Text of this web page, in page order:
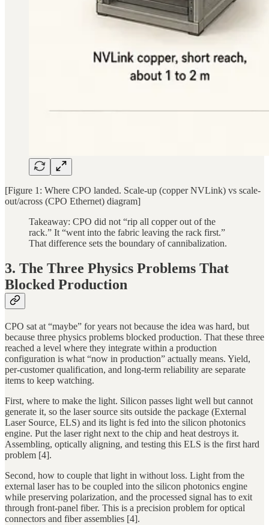
[Figure 1: Where CPO landed. Scale-up (copper NVLink) vs scale-
out/across (CPO Ethernet) diagram]
Takeaway: CPO did not “rip all copper out of the
rack.” It “went into the fabric leaving the rack first.”
That difference sets the boundary of cannibalization.
3. The Three Physics Problems That
Blocked Production
CPO sat at “maybe” for years not because the idea was hard, but
because three physics problems blocked production. That these three
reached a level where they integrate within a production
configuration is what “now in production” actually means. Yield,
per-customer qualification, and long-term reliability are separate
items to keep watching.
First, where to make the light. Silicon passes light well but cannot
generate it, so the laser source sits outside the package (External
Laser Source, ELS) and its light is fed into the silicon photonics
engine. Put the laser right next to the chip and heat destroys it.
Assembling, optically aligning, and testing this ELS is the first hard
problem [4].
Second, how to couple that light in without loss. Light from the
external laser has to be coupled into the silicon photonics engine
while preserving polarization, and the processed signal has to exit
through front-panel fiber. This is a precision problem for optical
connectors and fiber assemblies [4].